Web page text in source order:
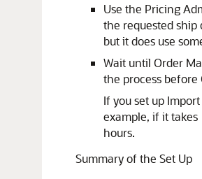
Use the Pricing
the requested ship
but it does use
Wait until Order
the process
If you set up
example, if it
hours.
Summary of the Set Up